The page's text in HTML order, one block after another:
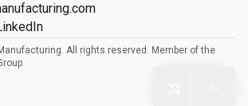
All rights reserved. Member of the